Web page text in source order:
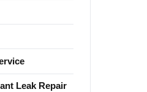
Leak Repair